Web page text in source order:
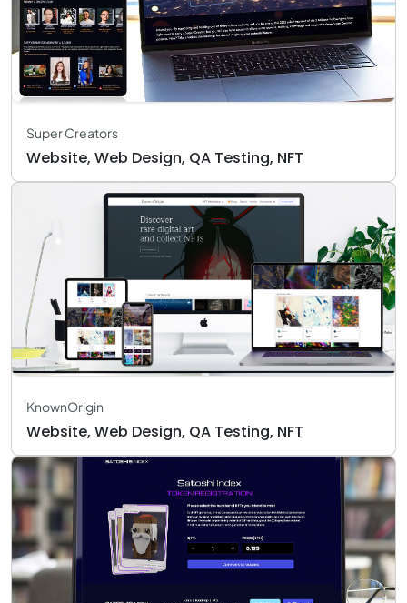
Super Creators
Website, Web Design, QA Testing, NFT
KnownOrigin
Website, Web Design, QA Testing, NFT